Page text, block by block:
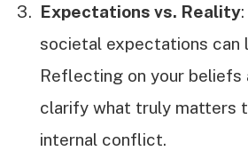
Expectations vs. Reality
societal expectations can
Reflecting on your beliefs
clarify what truly matters
internal conflict.